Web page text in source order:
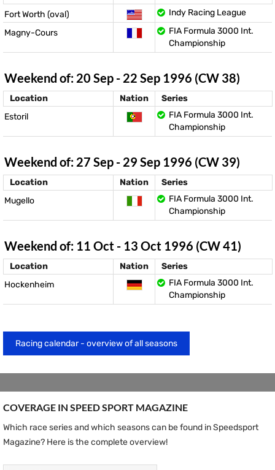
Fort Worth (oval)
Indy Racing League
Magny-Cours
FIA Formula 3000 Int.
Championship
Weekend of: 20 Sep - 22 Sep 1996 (CW 38)
Location Nation
Series
Estoril
FIA Formula 3000 Int.
Championship
Weekend of: 27 Sep - 29 Sep 1996 (CW 39)
Location Nation
Series
Mugello
FIA Formula 3000 Int.
Championship
Weekend of: 11 Oct - 13 Oct 1996 (CW 41)
Location Nation
Series
Hockenheim
FIA Formula 3000 Int.
Championship
Racing calendar - overview of all seasons
COVERAGE IN SPEED ​​SPORT MAGAZINE
Which race series and which seasons can be found in Speedsport
Magazine? Here is the complete overview!